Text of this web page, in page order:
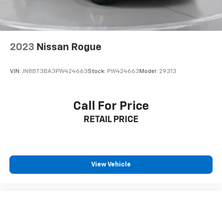
2023 Nissan Rogue
VIN: JN8BT3BA3PW424663Stock: PW424663Model: 29313
Call For Price
RETAIL PRICE
View Vehicle